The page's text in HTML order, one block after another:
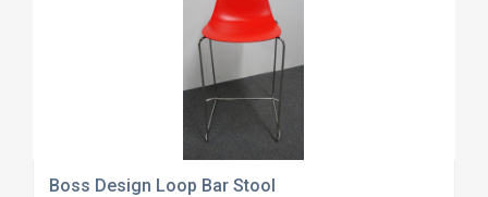
Boss Design Loop Bar Stool